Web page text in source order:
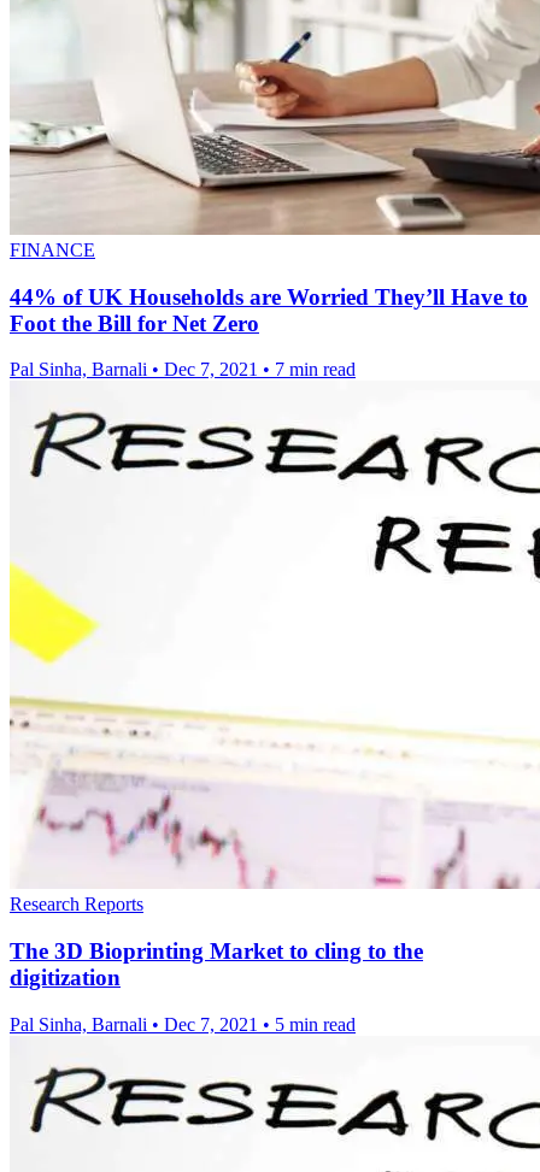
FINANCE
44% of UK Households are Worried They’ll Have to
Foot the Bill for Net Zero
Pal Sinha, Barnali • Dec 7, 2021 • 7 min read
Research Reports
The 3D Bioprinting Market to cling to the
digitization
Pal Sinha, Barnali • Dec 7, 2021 • 5 min read